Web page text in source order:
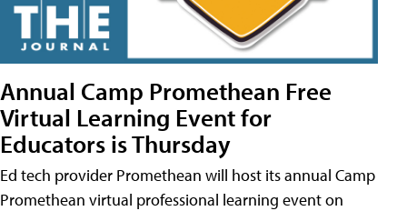
Annual Camp Promethean Free
Virtual Learning Event for
Educators is Thursday
Ed tech provider Promethean will host its annual Camp
Promethean virtual professional learning event on